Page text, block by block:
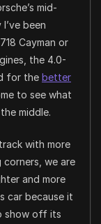
mid-
been
Cayman or
the 4.0-
for the better
to see what
middle.
with more
we are
and more
car because it
show off its